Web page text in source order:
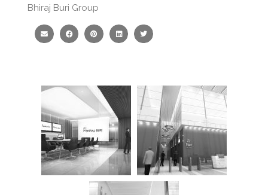
Bhiraj Buri Group